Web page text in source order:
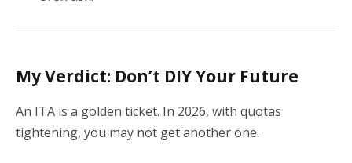
My Verdict: Don’t DIY Your Future
An ITA is a golden ticket. In 2026, with quotas
tightening, you may not get another one.